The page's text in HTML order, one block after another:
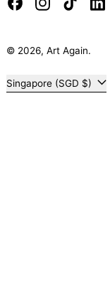
© 2026, Art Again.
Country/regionSingapore (SGD $)